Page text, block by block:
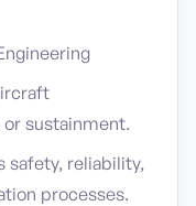
sustainment.
safety, reliability,
processes.